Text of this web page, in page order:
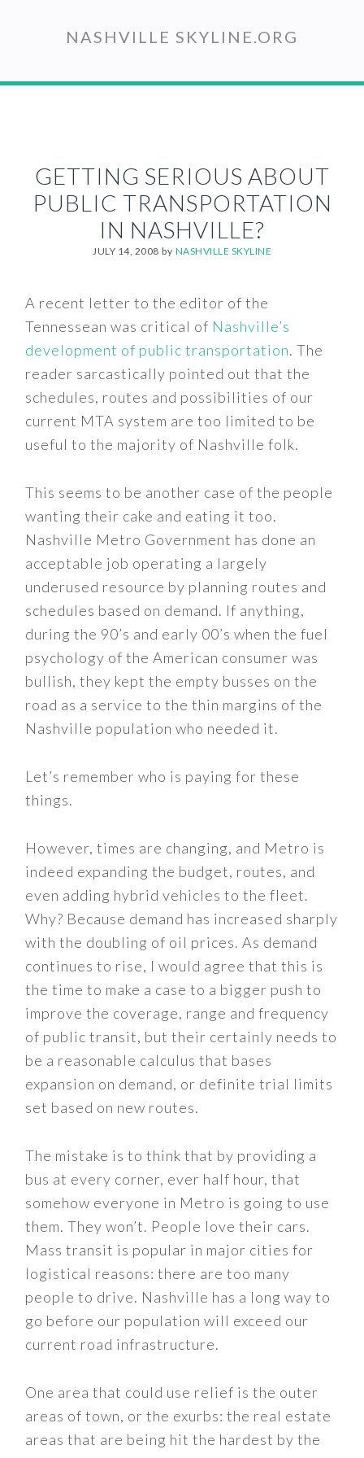
content
NASHVILLE SKYLINE.ORG
GETTING SERIOUS ABOUT
PUBLIC TRANSPORTATION
IN NASHVILLE?
JULY 14, 2008 by NASHVILLE SKYLINE
A recent letter to the editor of the
Tennessean was critical of Nashville’s
development of public transportation. The
reader sarcastically pointed out that the
schedules, routes and possibilities of our
current MTA system are too limited to be
useful to the majority of Nashville folk.
This seems to be another case of the people
wanting their cake and eating it too.
Nashville Metro Government has done an
acceptable job operating a largely
underused resource by planning routes and
schedules based on demand. If anything,
during the 90’s and early 00’s when the fuel
psychology of the American consumer was
bullish, they kept the empty busses on the
road as a service to the thin margins of the
Nashville population who needed it.
Let’s remember who is paying for these
things.
However, times are changing, and Metro is
indeed expanding the budget, routes, and
even adding hybrid vehicles to the fleet.
Why? Because demand has increased sharply
with the doubling of oil prices. As demand
continues to rise, I would agree that this is
the time to make a case to a bigger push to
improve the coverage, range and frequency
of public transit, but their certainly needs to
be a reasonable calculus that bases
expansion on demand, or definite trial limits
set based on new routes.
The mistake is to think that by providing a
bus at every corner, ever half hour, that
somehow everyone in Metro is going to use
them. They won’t. People love their cars.
Mass transit is popular in major cities for
logistical reasons: there are too many
people to drive. Nashville has a long way to
go before our population will exceed our
current road infrastructure.
One area that could use relief is the outer
areas of town, or the exurbs: the real estate
areas that are being hit the hardest by the